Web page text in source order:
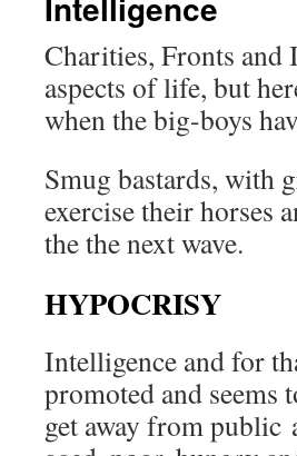
Charities, Fronts and
aspects of life, but
when the big-boys
Smug bastards, with
exercise their horses
the the next wave.
HYPOCRISY
Intelligence and for
promoted and seems
get away from public